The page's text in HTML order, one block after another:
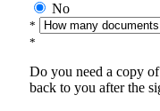
No
*
*
Do you need a copy
back to you after the